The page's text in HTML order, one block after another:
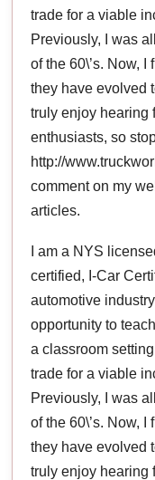
trade for a viable
Previously, I was
of the 60\’s. Now,
they have evolved
truly enjoy hearing
enthusiasts, so
http://
comment on my
articles.
I am a NYS
certified, I-Car
automotive
opportunity to
a classroom
trade for a viable
Previously, I was
of the 60\’s. Now,
they have evolved
truly enjoy hearing